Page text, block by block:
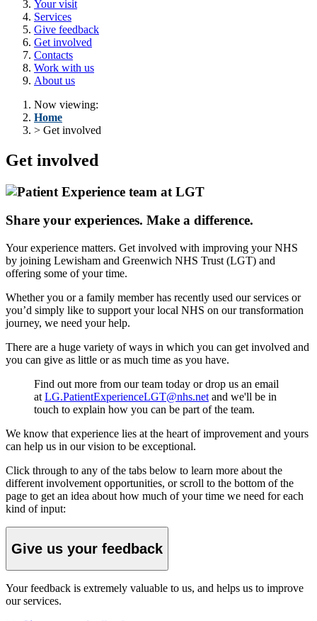
Your visit
Services
Give feedback
Get involved
Contacts
Work with us
About us
Now viewing:
Home
> Get involved
Get involved
Share your experiences. Make a difference.
Your experience matters. Get involved with improving your NHS
by joining Lewisham and Greenwich NHS Trust (LGT) and
offering some of your time.
Whether you or a family member has recently used our services or
you’d simply like to support your local NHS on our transformation
journey, we need your help.
There are a huge variety of ways in which you can get involved and
you can give as little or as much time as you have.
Find out more from our team today or drop us an email
at LG.PatientExperienceLGT@nhs.net and we'll be in
touch to explain how you can be part of the team.
We know that experience lies at the heart of improvement and yours
can help us in our vision to be exceptional.
Click through to any of the tabs below to learn more about the
different involvement opportunities, or scroll to the bottom of the
page to get an idea about how much of your time we need for each
kind of input:
Give us your feedback
Your feedback is extremely valuable to us, and helps us to improve
our services.